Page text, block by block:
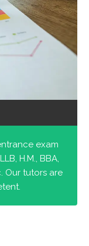
exam
H.M., BBA,
Our tutors are